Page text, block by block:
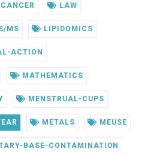
LAW
MS LIPIDOMICS
ACTION
MATHEMATICS
MENSTRUAL-CUPS
METALS MEUSE
BASE-CONTAMINATION